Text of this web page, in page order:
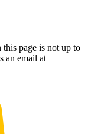
page is not up to
an email at